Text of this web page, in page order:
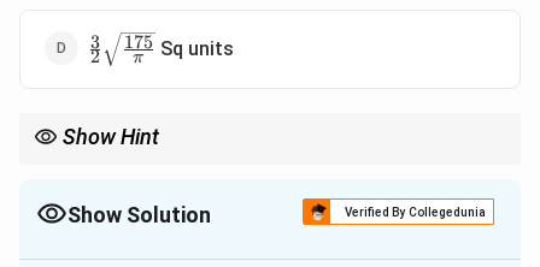
\frac{3}
{2}\sqrt{\frac{175}
2
3
π
175 Sq units
Show Hint
Show Solution Verified By Collegedunia
The Correct Option isC